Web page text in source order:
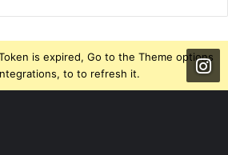
is expired, Go to the Theme options
to to refresh it.